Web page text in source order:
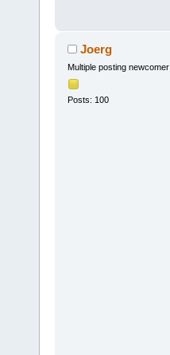
Joerg
Multiple posting newcomer
Posts: 100